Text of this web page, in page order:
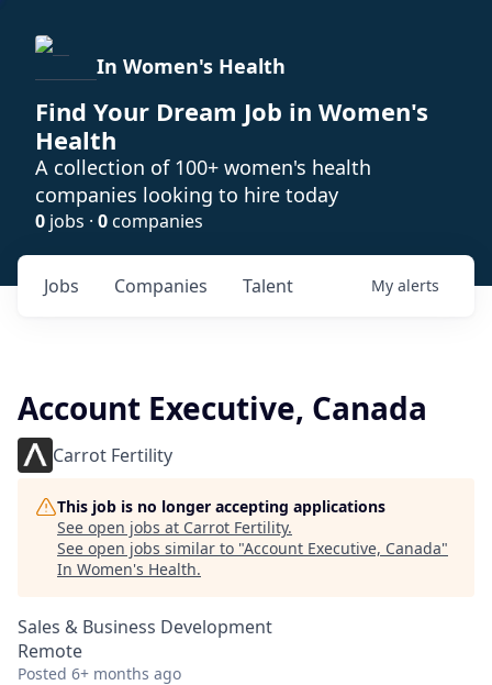
In Women's Health
Find Your Dream Job in Women's
Health
A collection of 100+ women's health
companies looking to hire today
0 jobs · 0companies
Jobs Companies Talent My alerts
Account Executive, Canada
Carrot Fertility
This job is no longer accepting applications
See open jobs at Carrot Fertility.
See open jobs similar to "Account Executive, Canada"
In Women's Health.
Sales & Business Development
Remote
Posted 6+ months ago